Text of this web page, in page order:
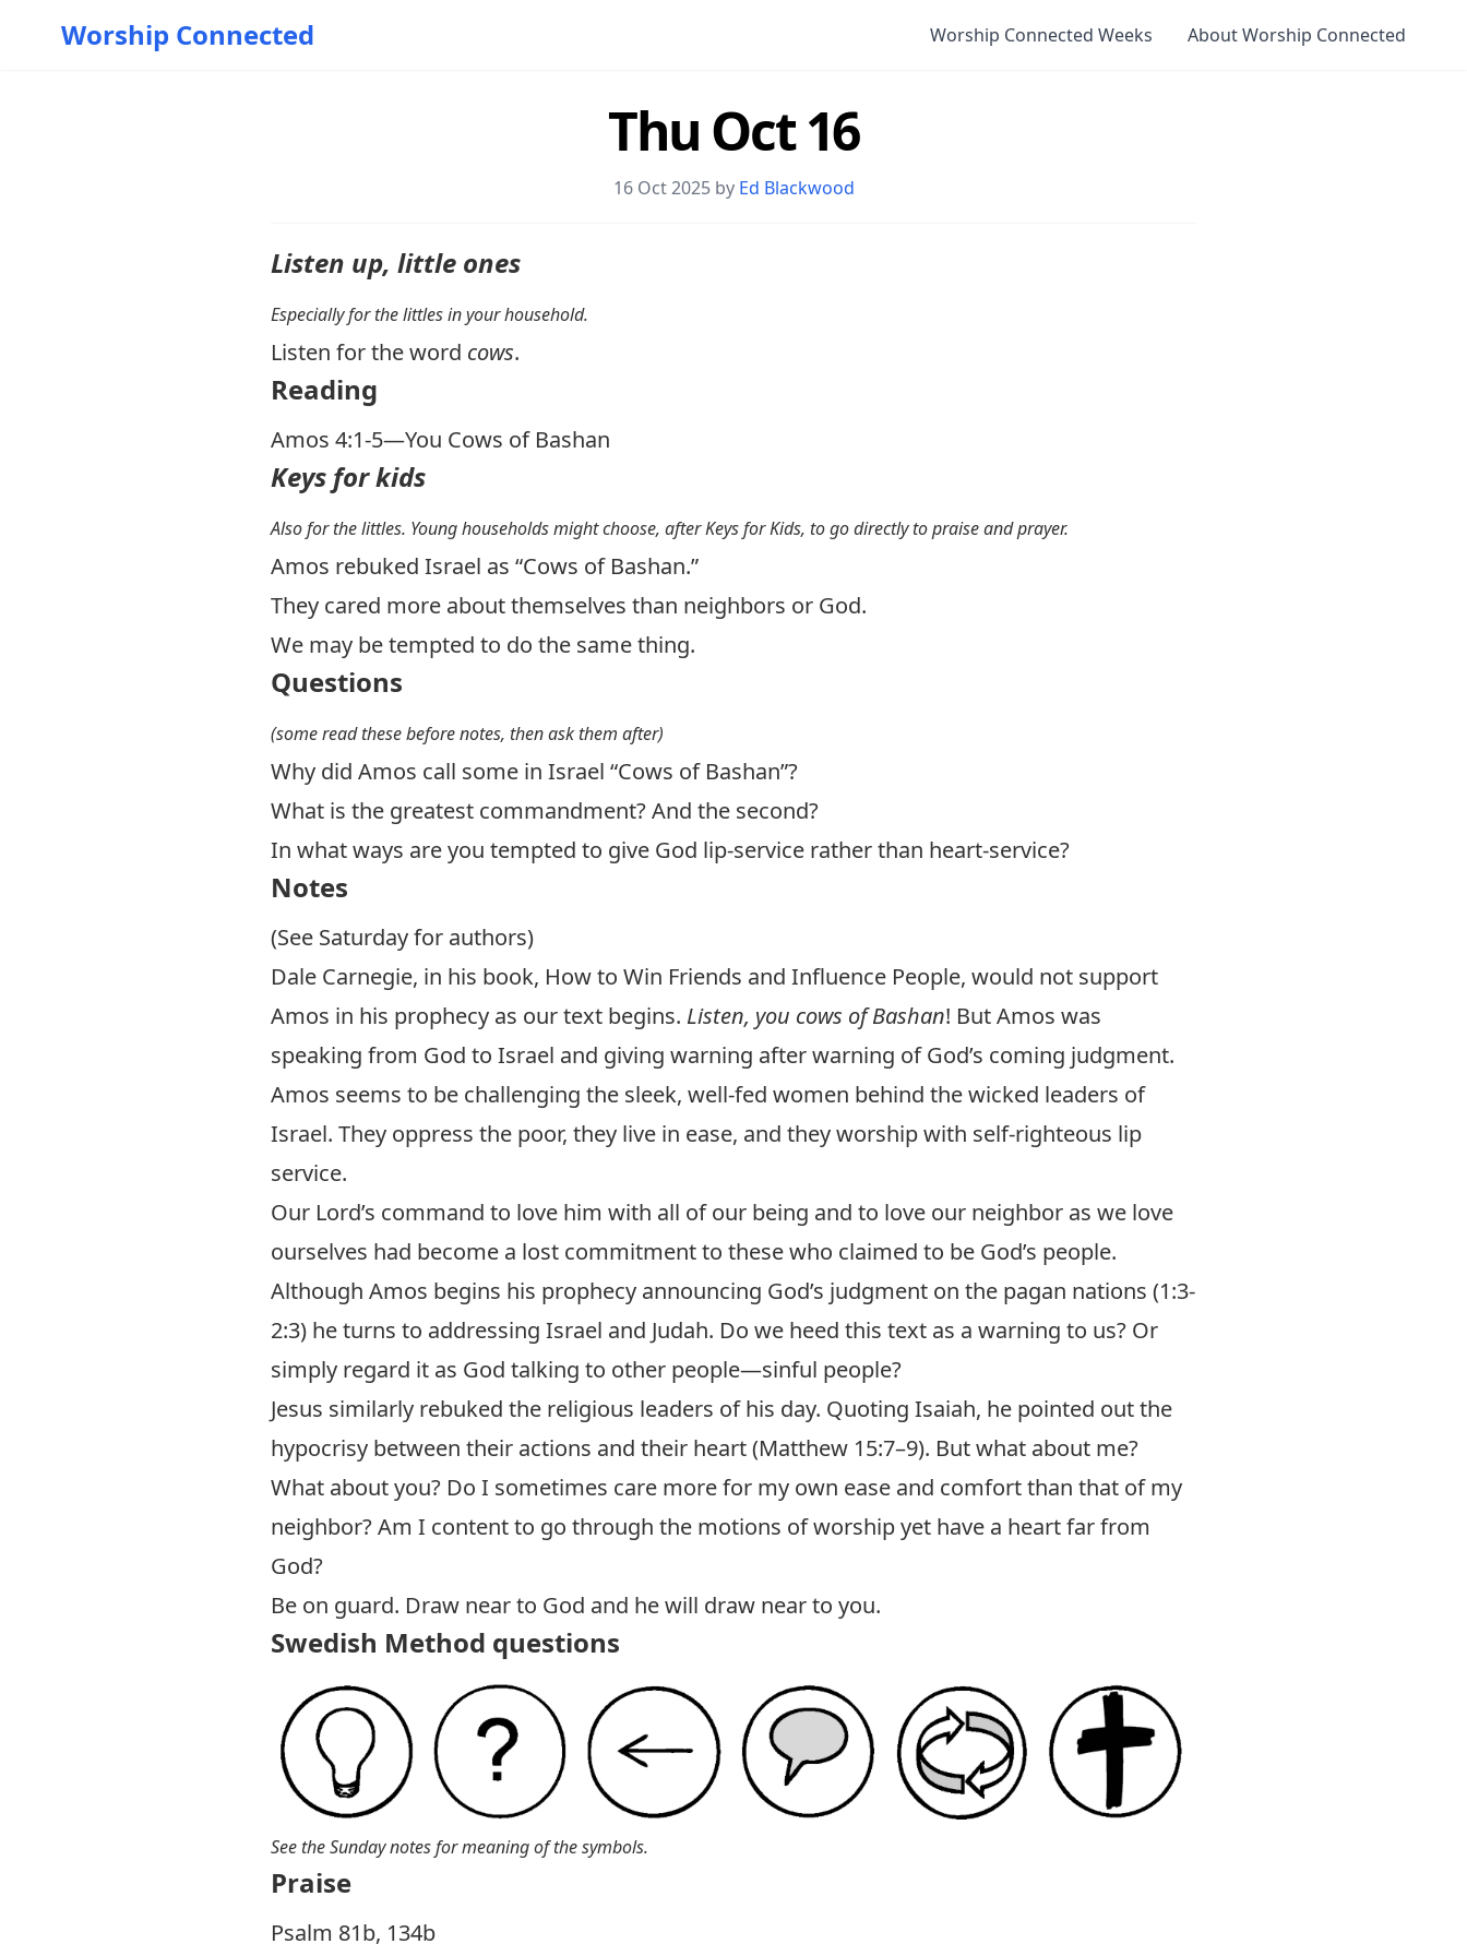
Worship Connected Worship Connected Weeks About Worship Connected
Thu Oct 16
16 Oct 2025 by Ed Blackwood
Listen up, little ones
Especially for the littles in your household.
Listen for the word cows.
Reading
Amos 4:1-5—You Cows of Bashan
Keys for kids
Also for the littles. Young households might choose, after Keys for Kids, to go directly to praise and prayer.
Amos rebuked Israel as “Cows of Bashan.”
They cared more about themselves than neighbors or God.
We may be tempted to do the same thing.
Questions
(some read these before notes, then ask them after)
Why did Amos call some in Israel “Cows of Bashan”?
What is the greatest commandment? And the second?
In what ways are you tempted to give God lip-service rather than heart-service?
Notes
(See Saturday for authors)
Dale Carnegie, in his book, How to Win Friends and Influence People, would not support
Amos in his prophecy as our text begins. Listen, you cows of Bashan! But Amos was
speaking from God to Israel and giving warning after warning of God’s coming judgment.
Amos seems to be challenging the sleek, well-fed women behind the wicked leaders of
Israel. They oppress the poor, they live in ease, and they worship with self-righteous lip
service.
Our Lord’s command to love him with all of our being and to love our neighbor as we love
ourselves had become a lost commitment to these who claimed to be God’s people.
Although Amos begins his prophecy announcing God’s judgment on the pagan nations (1:3-
2:3) he turns to addressing Israel and Judah. Do we heed this text as a warning to us? Or
simply regard it as God talking to other people—sinful people?
Jesus similarly rebuked the religious leaders of his day. Quoting Isaiah, he pointed out the
hypocrisy between their actions and their heart (Matthew 15:7–9). But what about me?
What about you? Do I sometimes care more for my own ease and comfort than that of my
neighbor? Am I content to go through the motions of worship yet have a heart far from
God?
Be on guard. Draw near to God and he will draw near to you.
Swedish Method questions
See the Sunday notes for meaning of the symbols.
Praise
Psalm 81b, 134b